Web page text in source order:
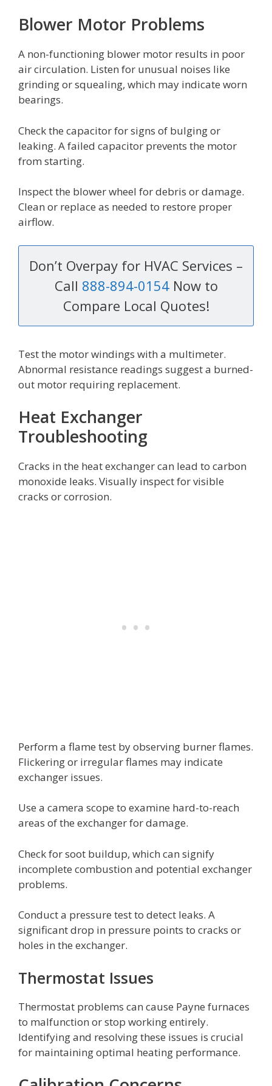
Blower Motor Problems
A non-functioning blower motor results in poor
air circulation. Listen for unusual noises like
grinding or squealing, which may indicate worn
bearings.
Check the capacitor for signs of bulging or
leaking. A failed capacitor prevents the motor
from starting.
Inspect the blower wheel for debris or damage.
Clean or replace as needed to restore proper
airflow.
Don’t Overpay for HVAC Services –
Call 888-894-0154Now to
Compare Local Quotes!
Test the motor windings with a multimeter.
Abnormal resistance readings suggest a burned-
out motor requiring replacement.
Heat Exchanger
Troubleshooting
Cracks in the heat exchanger can lead to carbon
monoxide leaks. Visually inspect for visible
cracks or corrosion.
Perform a flame test by observing burner flames.
Flickering or irregular flames may indicate
exchanger issues.
Use a camera scope to examine hard-to-reach
areas of the exchanger for damage.
Check for soot buildup, which can signify
incomplete combustion and potential exchanger
problems.
Conduct a pressure test to detect leaks. A
significant drop in pressure points to cracks or
holes in the exchanger.
Thermostat Issues
Thermostat problems can cause Payne furnaces
to malfunction or stop working entirely.
Identifying and resolving these issues is crucial
for maintaining optimal heating performance.